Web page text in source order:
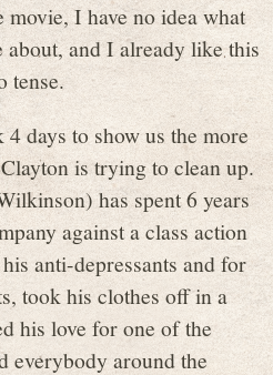
I have no idea what
about, and I already like this
tense.
days to show us the more
is trying to clean up.
has spent 6 years
against a class action
anti-depressants and for
took his clothes off in a
his love for one of the
everybody around the